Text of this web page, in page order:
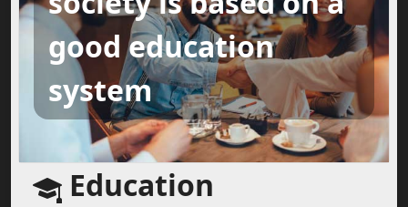
good education
system
Education